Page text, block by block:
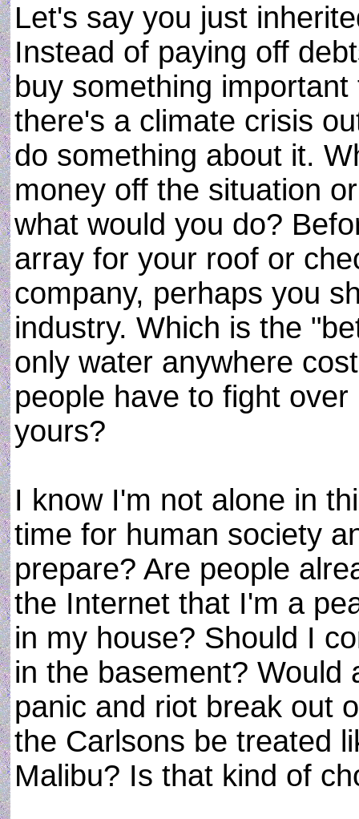
Let's say you just
Instead of paying off
buy something
there's a climate crisis
do something about it.
money off the situation
what would you do?
array for your roof or
company, perhaps you
industry. Which is the
only water anywhere
people have to fight
yours?
I know I'm not alone in
time for human society
prepare? Are people
the Internet that I'm a
in my house? Should I
in the basement? Would
panic and riot break out
the Carlsons be treated
Malibu? Is that kind of